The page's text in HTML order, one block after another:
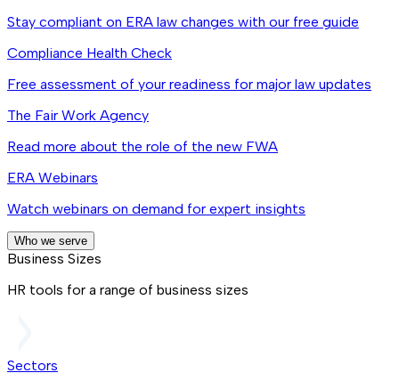
Stay compliant on ERA law changes with our free guide
Compliance Health Check
Free assessment of your readiness for major law updates
The Fair Work Agency
Read more about the role of the new FWA
ERA Webinars
Watch webinars on demand for expert insights
Who we serve
Business Sizes
HR tools for a range of business sizes
Sectors